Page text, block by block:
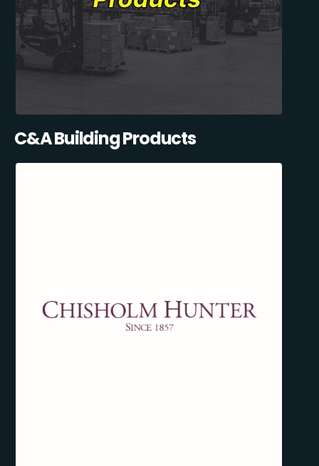
C&A Building Products